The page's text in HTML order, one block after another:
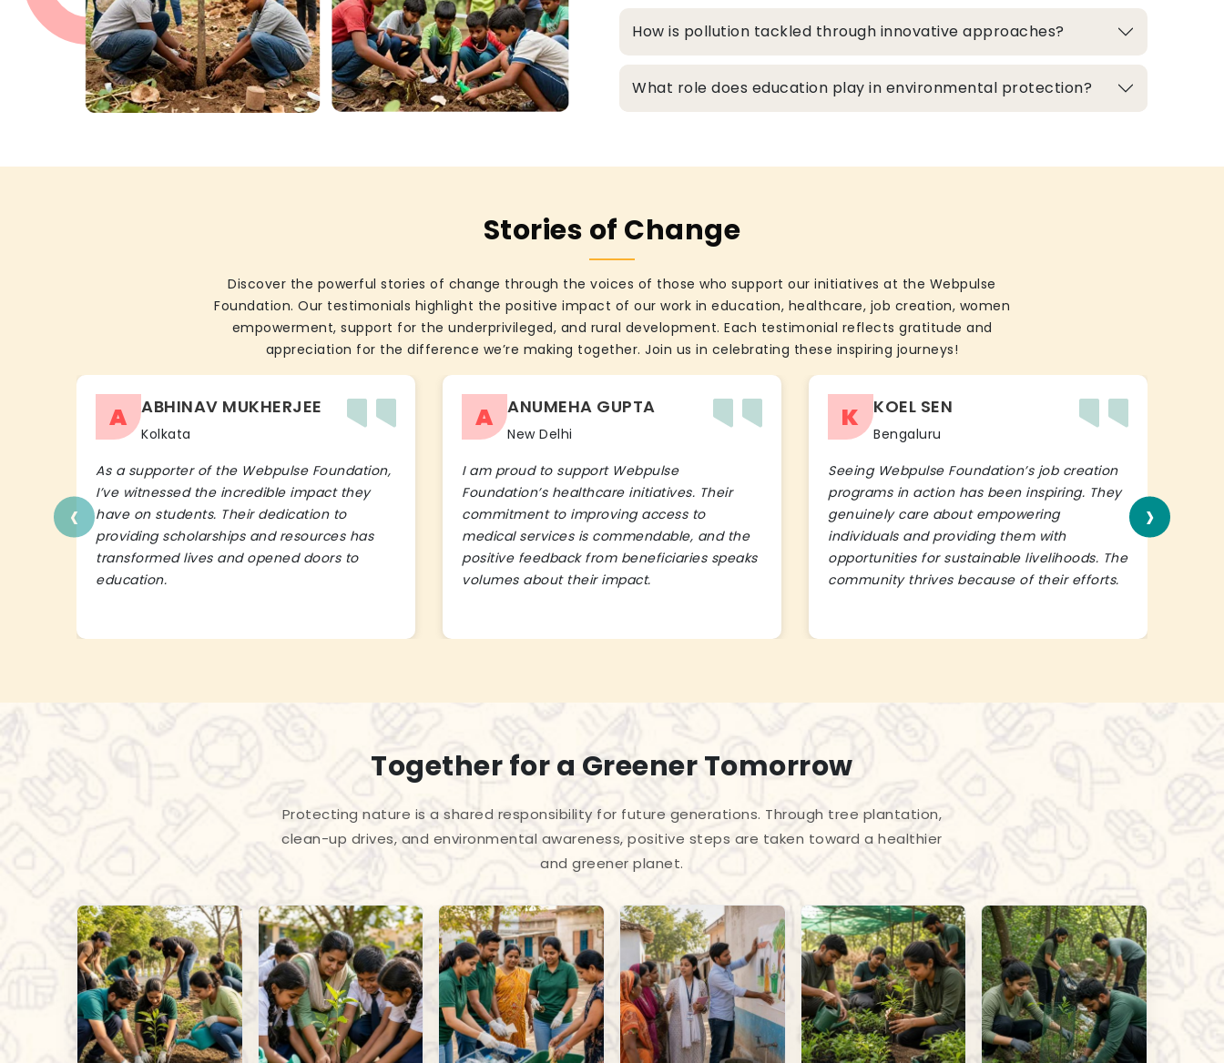
How is pollution tackled through innovative approaches?
What role does education play in environmental protection?
Stories of Change
Discover the powerful stories of change through the voices of those who support our initiatives at the Webpulse
Foundation. Our testimonials highlight the positive impact of our work in education, healthcare, job creation, women
empowerment, support for the underprivileged, and rural development. Each testimonial reflects gratitude and
appreciation for the difference we’re making together. Join us in celebrating these inspiring journeys!
A ABHINAV MUKHERJEE
Kolkata
As a supporter of the Webpulse Foundation,
I’ve witnessed the incredible impact they
have on students. Their dedication to
providing scholarships and resources has
transformed lives and opened doors to
education.
A ANUMEHA GUPTA
New Delhi
I am proud to support Webpulse
Foundation’s healthcare initiatives. Their
commitment to improving access to
medical services is commendable, and the
positive feedback from beneficiaries speaks
volumes about their impact.
K KOEL SEN
Bengaluru
Seeing Webpulse Foundation’s job creation
programs in action has been inspiring. They
genuinely care about empowering
individuals and providing them with
opportunities for sustainable livelihoods. The
community thrives because of their efforts.
‹ ›
Together for a Greener Tomorrow
Protecting nature is a shared responsibility for future generations. Through tree plantation,
clean-up drives, and environmental awareness, positive steps are taken toward a healthier
and greener planet.